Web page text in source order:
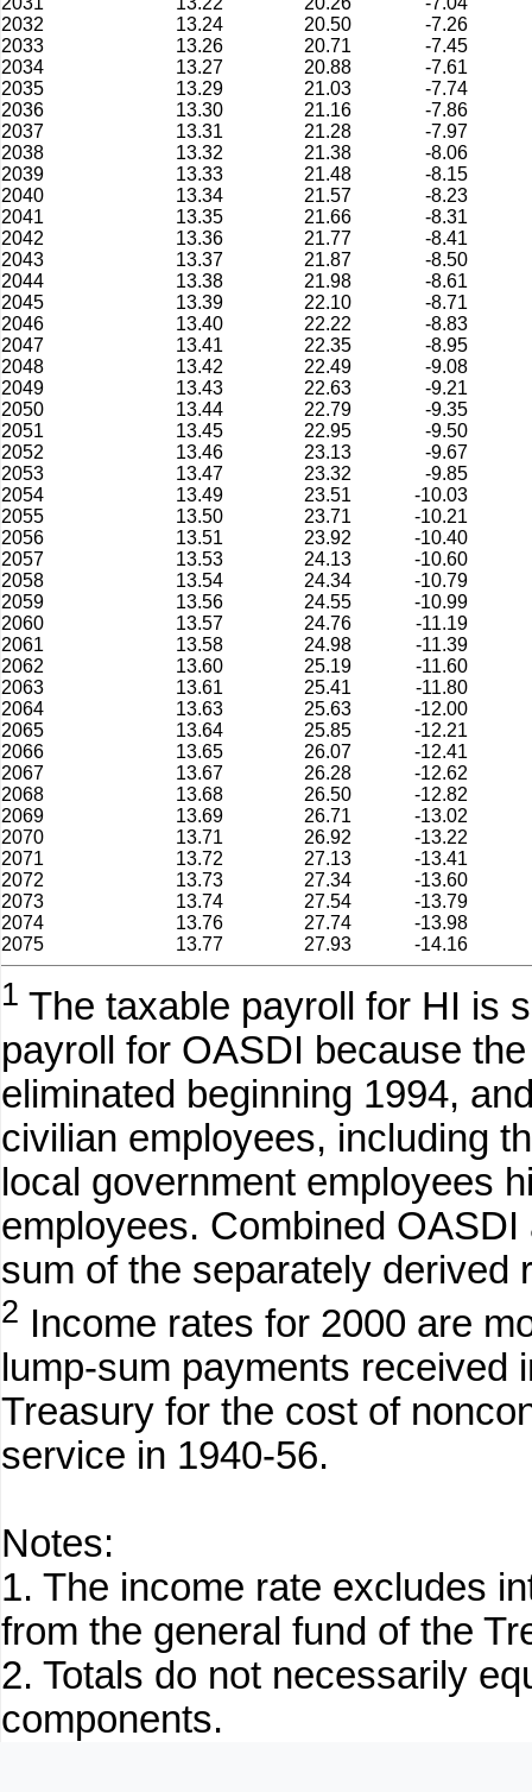
2032
13.24 20.50
-7.26
2033
13.26 20.71
-7.45
2034
13.27 20.88
-7.61
2035
13.29 21.03
-7.74
2036
13.30 21.16
-7.86
2037
13.31 21.28
-7.97
2038
13.32 21.38
-8.06
2039
13.33 21.48
-8.15
2040
13.34 21.57
-8.23
2041
13.35 21.66
-8.31
2042
13.36 21.77
-8.41
2043
13.37 21.87
-8.50
2044
13.38 21.98
-8.61
2045
13.39 22.10
-8.71
2046
13.40 22.22
-8.83
2047
13.41 22.35
-8.95
2048
13.42 22.49
-9.08
2049
13.43 22.63
-9.21
2050
13.44 22.79
-9.35
2051
13.45 22.95
-9.50
2052
13.46 23.13
-9.67
2053
13.47 23.32
-9.85
2054
13.49 23.51
-10.03
2055
13.50 23.71
-10.21
2056
13.51 23.92
-10.40
2057
13.53 24.13
-10.60
2058
13.54 24.34
-10.79
2059
13.56 24.55
-10.99
2060
13.57 24.76
-11.19
2061
13.58 24.98
-11.39
2062
13.60 25.19
-11.60
2063
13.61 25.41
-11.80
2064
13.63 25.63
-12.00
2065
13.64 25.85
-12.21
2066
13.65 26.07
-12.41
2067
13.67 26.28
-12.62
2068
13.68 26.50
-12.82
2069
13.69 26.71
-13.02
2070
13.71 26.92
-13.22
2071
13.72 27.13
-13.41
2072
13.73 27.34
-13.60
2073
13.74 27.54
-13.79
2074
13.76 27.74
-13.98
2075
13.77 27.93 -14.16
1 The taxable payroll for HI is
payroll for OASDI because
eliminated beginning 1994,
civilian employees, including
local government employees
employees. Combined
sum of the separately derived
2 Income rates for 2000 are
lump-sum payments received
Treasury for the cost of
service in 1940-56.
Notes:
1. The income rate excludes
from the general fund of the
2. Totals do not necessarily
components.